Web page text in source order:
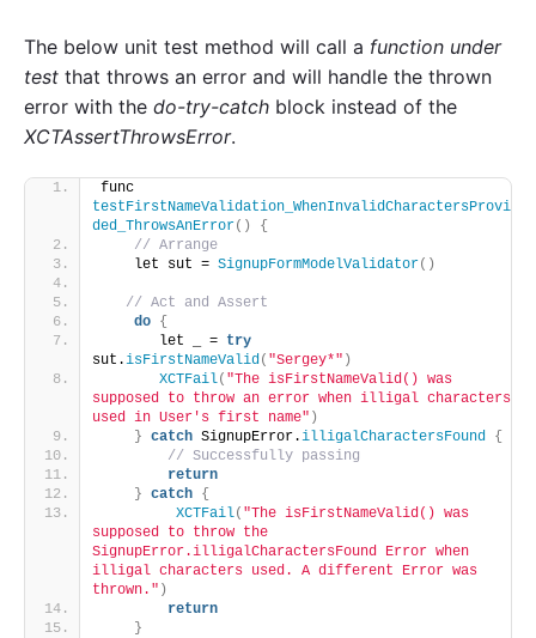
The below unit test method will call a function under
test that throws an error and will handle the thrown
error with the do-try-catch block instead of the
XCTAssertThrowsError.
testFirstNameValidation_WhenInvalidCharactersProvi
ded_ThrowsAnError()
{
// Arrange
    let sut =
SignupFormModelValidator()
// Act and Assert
do {
       let _ =
try
sut.isFirstNameValid ( "Sergey*" )
XCTFail( "The isFirstNameValid() was
supposed to throw an error when illigal characters
used in User's first name" )
} catch SignupError.illigalCharactersFound
{
// Successfully passing
return
} catch {
XCTFail( "The isFirstNameValid() was
supposed to throw the
SignupError.illigalCharactersFound Error when
illigal characters used. A different Error was
thrown." )
return
}